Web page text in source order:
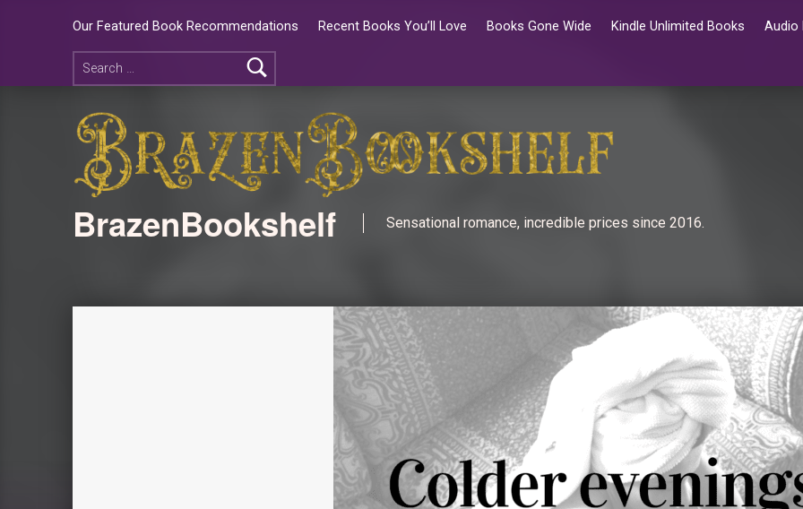
Our Featured Book Recommendations Recent Books You’ll Love Books Gone Wide Kindle Unlimited Books Audio
BrazenBookshelf Sensational romance, incredible prices since 2016.